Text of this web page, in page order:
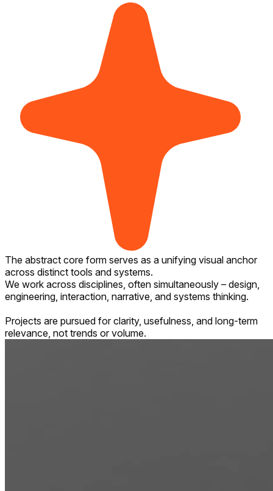
The abstract core form serves as a unifying visual anchor
across distinct tools and systems.
We work across disciplines, often simultaneously – design,
engineering, interaction, narrative, and systems thinking.
Projects are pursued for clarity, usefulness, and long-term
relevance, not trends or volume.